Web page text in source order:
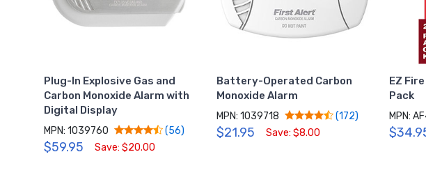
Plug-In Explosive Gas and
Carbon Monoxide Alarm with
Digital Display
MPN: 1039760 (56)
$59.95 Save: $20.00
Battery-Operated Carbon
Monoxide Alarm
MPN: 1039718 (172)
$21.95 Save: $8.00
EZ
Pack
MPN: